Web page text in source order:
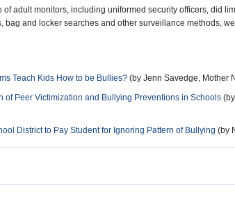
of adult monitors, including uniformed security officers, did
bag and locker searches and other surveillance methods,
Teach Kids How to be Bullies? (by Jenn Savedge, Mother
of Peer Victimization and Bullying Preventions in Schools
District to Pay Student for Ignoring Pattern of Bullying (by